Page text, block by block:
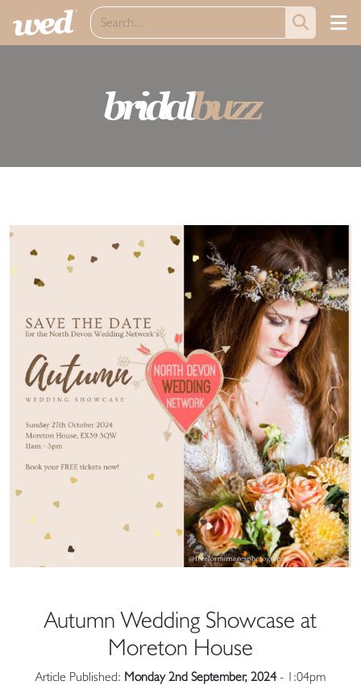
bridalbuzz
Autumn Wedding Showcase at
Moreton House
Article Published: Monday 2nd September, 2024- 1:04pm